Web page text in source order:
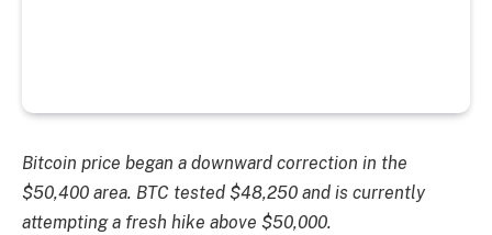
Bitcoin price began a downward correction in the
$50,400 area. BTC tested $48,250 and is currently
attempting a fresh hike above $50,000.